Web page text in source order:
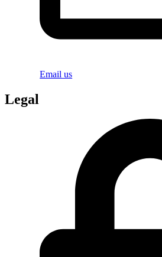
Email us
Legal